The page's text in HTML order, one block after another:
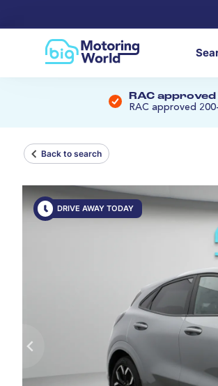
RAC
RAC approved
Back to search
DRIVE AWAY TODAY